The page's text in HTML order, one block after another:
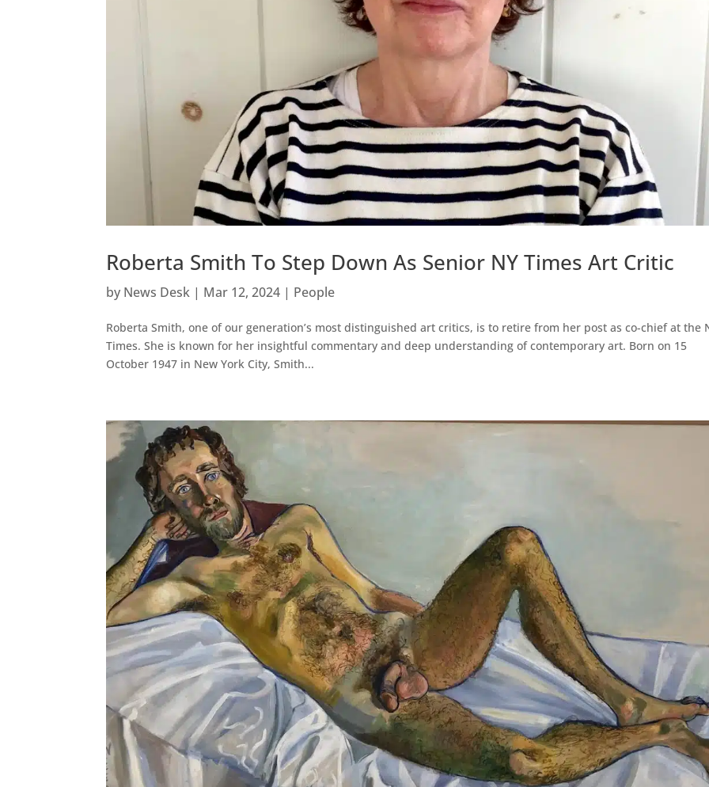
Roberta Smith To Step Down As Senior NY Times Art Critic
by News Desk | Mar 12, 2024 | People
Roberta Smith, one of our generation’s most distinguished art critics, is to retire from her post as co-chief at the
Times. She is known for her insightful commentary and deep understanding of contemporary art. Born on 15
October 1947 in New York City, Smith...